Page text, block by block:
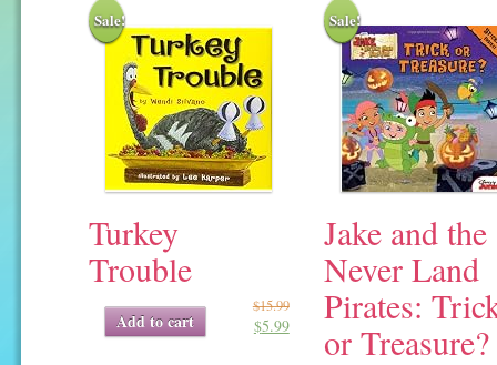
Sale!
Turkey
Trouble
$15.99
Original
price
$5.99
Current
priceAdd to cart
Sale!
Jake and the
Never Land
Pirates:
or Treasure?